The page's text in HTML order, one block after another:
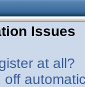
Issues
at all?